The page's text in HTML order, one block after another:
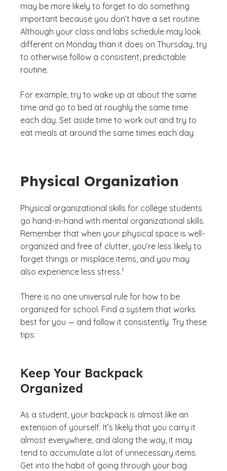
may be more likely to forget to do something
important because you don’t have a set routine.
Although your class and labs schedule may look
different on Monday than it does on Thursday, try
to otherwise follow a consistent, predictable
routine.
For example, try to wake up at about the same
time and go to bed at roughly the same time
each day. Set aside time to work out and try to
eat meals at around the same times each day.
Physical Organization
Physical organizational skills for college students
go hand-in-hand with mental organizational skills.
Remember that when your physical space is well-
organized and free of clutter, you’re less likely to
forget things or misplace items, and you may
also experience less stress.
(See disclaimer
1
)
There is no one universal rule for how to be
organized for school. Find a system that works
best for you — and follow it consistently. Try these
tips:
Keep Your Backpack
Organized
As a student, your backpack is almost like an
extension of yourself. It’s likely that you carry it
almost everywhere, and along the way, it may
tend to accumulate a lot of unnecessary items.
Get into the habit of going through your bag